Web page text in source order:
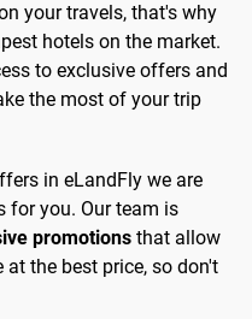
your travels, that's why
hotels on the market.
to exclusive offers and
the most of your trip
in eLandFly we are
for you. Our team is
promotions that allow
the best price, so don't